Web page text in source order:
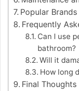
Popular
Frequently
Can I use
bathroom?
Will it
How long
Final Thoughts